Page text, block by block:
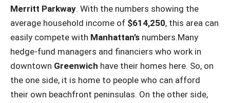
Merritt Parkway. With the numbers showing the
average household income of $614,250, this area can
easily compete with Manhattan’s numbers.Many
hedge-fund managers and financiers who work in
downtown Greenwich have their homes here. So, on
the one side, it is home to people who can afford
their own beachfront peninsulas. On the other side,